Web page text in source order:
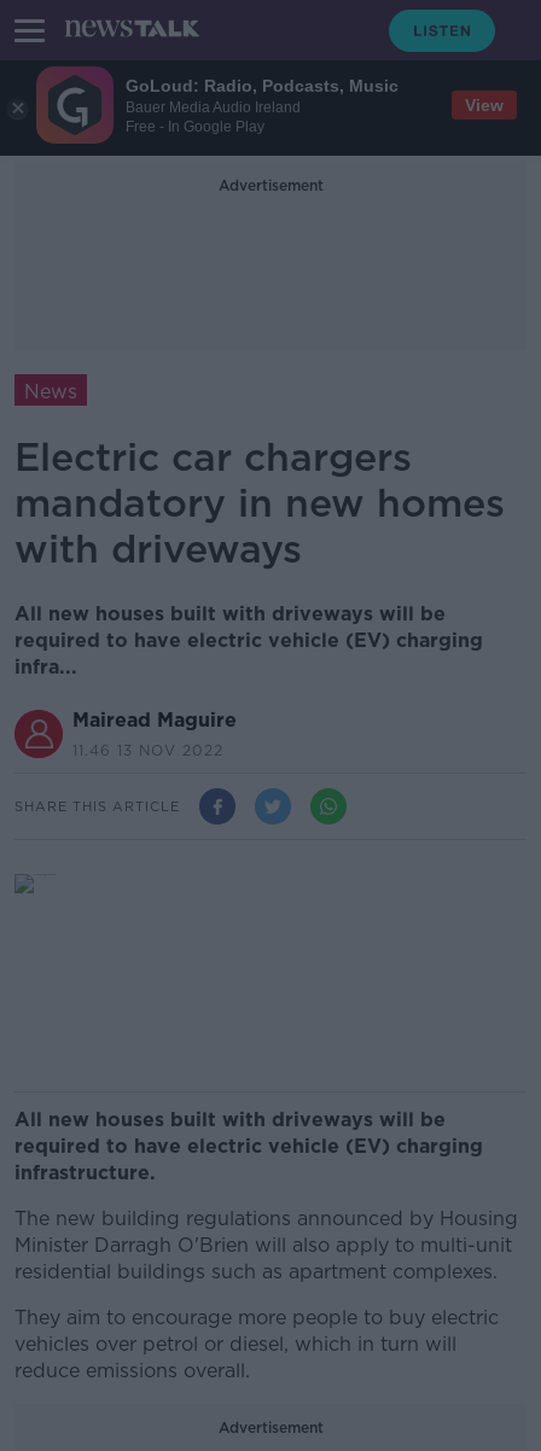
GoLoud: Radio, Podcasts, Music
Bauer Media Audio Ireland
Free - In Google Play
View
Advertisement
News
Electric car chargers
mandatory in new homes
with driveways
All new houses built with driveways will be
required to have electric vehicle (EV) charging
infra...
Mairead Maguire
11.46 13 NOV 2022
SHARE THIS ARTICLE
All new houses built with driveways will be
required to have electric vehicle (EV) charging
infrastructure.
The new building regulations announced by Housing
Minister Darragh O'Brien will also apply to multi-unit
residential buildings such as apartment complexes.
They aim to encourage more people to buy electric
vehicles over petrol or diesel, which in turn will
reduce emissions overall.
Advertisement